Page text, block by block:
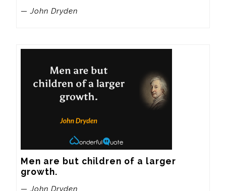
— John Dryden
Men are but children of a larger
growth.